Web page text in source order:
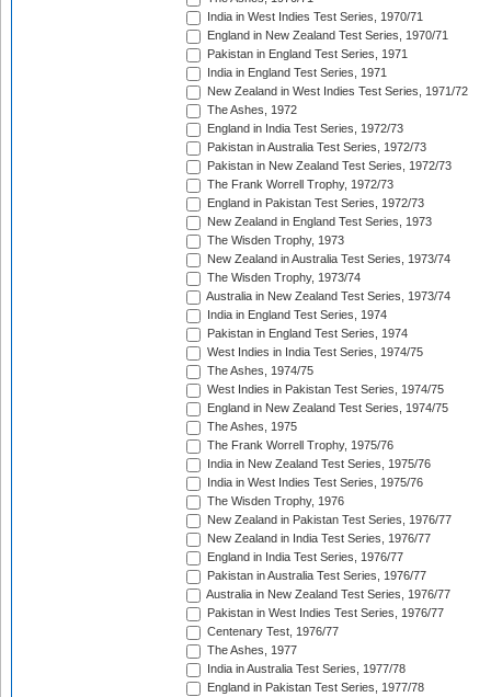
India in West Indies Test Series, 1970/71
England in New Zealand Test Series, 1970/71
Pakistan in England Test Series, 1971
India in England Test Series, 1971
New Zealand in West Indies Test Series, 1971/72
The Ashes, 1972
England in India Test Series, 1972/73
Pakistan in Australia Test Series, 1972/73
Pakistan in New Zealand Test Series, 1972/73
The Frank Worrell Trophy, 1972/73
England in Pakistan Test Series, 1972/73
New Zealand in England Test Series, 1973
The Wisden Trophy, 1973
New Zealand in Australia Test Series, 1973/74
The Wisden Trophy, 1973/74
Australia in New Zealand Test Series, 1973/74
India in England Test Series, 1974
Pakistan in England Test Series, 1974
West Indies in India Test Series, 1974/75
The Ashes, 1974/75
West Indies in Pakistan Test Series, 1974/75
England in New Zealand Test Series, 1974/75
The Ashes, 1975
The Frank Worrell Trophy, 1975/76
India in New Zealand Test Series, 1975/76
India in West Indies Test Series, 1975/76
The Wisden Trophy, 1976
New Zealand in Pakistan Test Series, 1976/77
New Zealand in India Test Series, 1976/77
England in India Test Series, 1976/77
Pakistan in Australia Test Series, 1976/77
Australia in New Zealand Test Series, 1976/77
Pakistan in West Indies Test Series, 1976/77
Centenary Test, 1976/77
The Ashes, 1977
India in Australia Test Series, 1977/78
England in Pakistan Test Series, 1977/78